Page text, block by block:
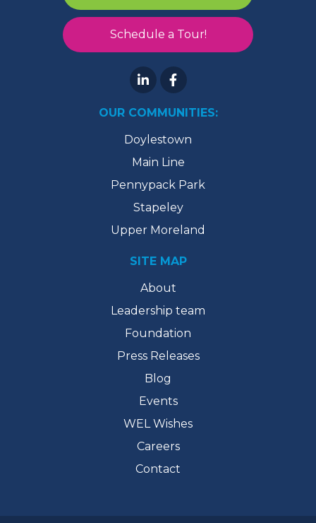
Schedule a Tour!
OUR COMMUNITIES:
Doylestown
Main Line
Pennypack Park
Stapeley
Upper Moreland
SITE MAP
About
Leadership team
Foundation
Press Releases
Blog
Events
WEL Wishes
Careers
Contact